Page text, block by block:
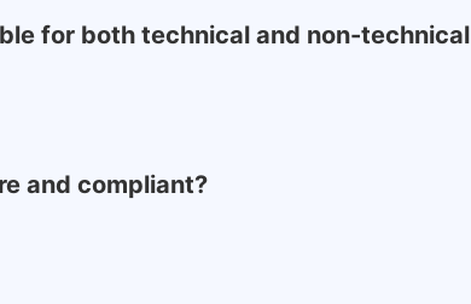
for both technical and non-
and compliant?